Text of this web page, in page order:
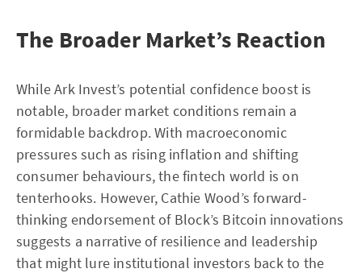
The Broader Market’s Reaction
While Ark Invest’s potential confidence boost is
notable, broader market conditions remain a
formidable backdrop. With macroeconomic
pressures such as rising inflation and shifting
consumer behaviours, the fintech world is on
tenterhooks. However, Cathie Wood’s forward-
thinking endorsement of Block’s Bitcoin innovations
suggests a narrative of resilience and leadership
that might lure institutional investors back to the